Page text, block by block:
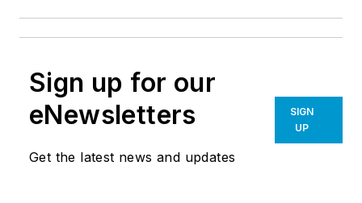
Sign up for our
eNewsletters
Get the latest news and updates
SIGN
UP